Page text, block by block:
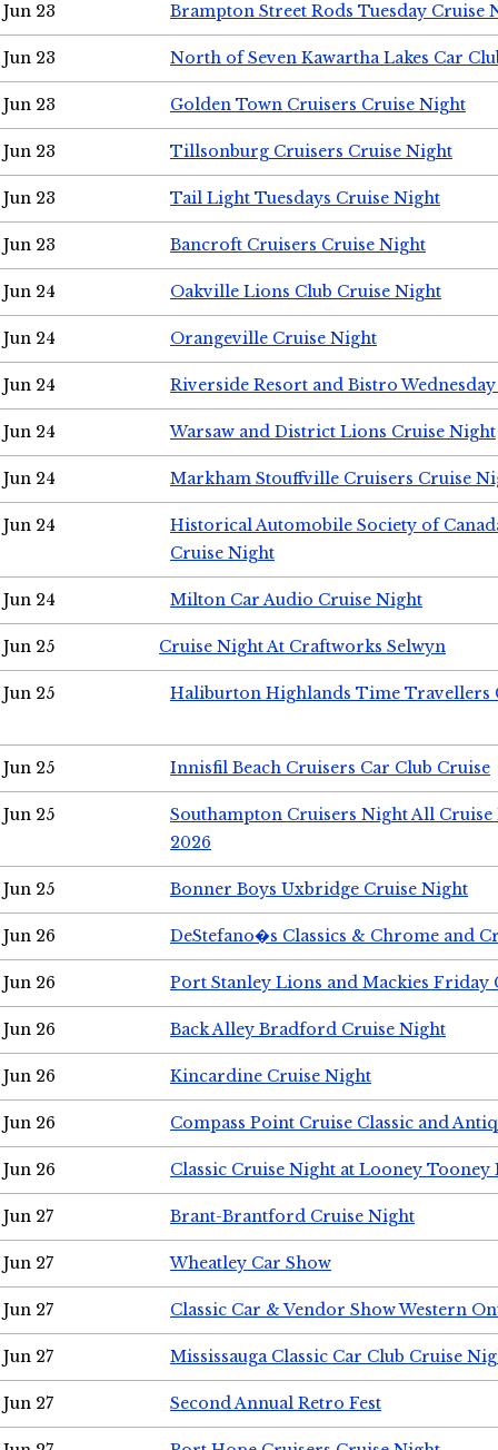
Jun 23 Brampton Street Rods Tuesday Cruise
Jun 23 North of Seven Kawartha Lakes Car
Jun 23 Golden Town Cruisers Cruise Night
Jun 23 Tillsonburg Cruisers Cruise Night
Jun 23 Tail Light Tuesdays Cruise Night
Jun 23 Bancroft Cruisers Cruise Night
Jun 24 Oakville Lions Club Cruise Night
Jun 24 Orangeville Cruise Night
Jun 24 Riverside Resort and Bistro
Jun 24 Warsaw and District Lions Cruise Night
Jun 24 Markham Stouffville Cruisers Cruise
Jun 24
Historical Automobile Society of
Cruise Night
Jun 24 Milton Car Audio Cruise Night
Jun 25 Cruise Night At Craftworks Selwyn
Jun 25 Haliburton Highlands Time Travellers
Jun 25 Innisfil Beach Cruisers Car Club Cruise
Jun 25
Southampton Cruisers Night All Cruise
2026
Jun 25 Bonner Boys Uxbridge Cruise Night
Jun 26 DeStefano�s Classics & Chrome and
Jun 26 Port Stanley Lions and Mackies Friday
Jun 26 Back Alley Bradford Cruise Night
Jun 26 Kincardine Cruise Night
Jun 26 Compass Point Cruise Classic and
Jun 26 Classic Cruise Night at Looney Tooney
Jun 27 Brant-Brantford Cruise Night
Jun 27 Wheatley Car Show
Jun 27 Classic Car & Vendor Show Western
Jun 27 Mississauga Classic Car Club Cruise
Jun 27 Second Annual Retro Fest